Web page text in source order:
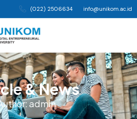
(022) 2506634 info@unikom.ac.id
& News
admin